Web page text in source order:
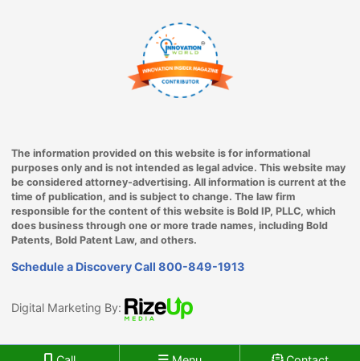
The information provided on this website is for informational
purposes only and is not intended as legal advice. This website may
be considered attorney-advertising. All information is current at the
time of publication, and is subject to change. The law firm
responsible for the content of this website is Bold IP, PLLC, which
does business through one or more trade names, including Bold
Patents, Bold Patent Law, and others.
Schedule a Discovery Call 800-849-1913
Digital Marketing By: